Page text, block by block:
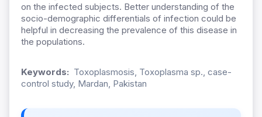
on the infected subjects. Better understanding of the
socio-demographic differentials of infection could be
helpful in decreasing the prevalence of this disease in
the populations.
Keywords: Toxoplasmosis, Toxoplasma sp., case-
control study, Mardan, Pakistan